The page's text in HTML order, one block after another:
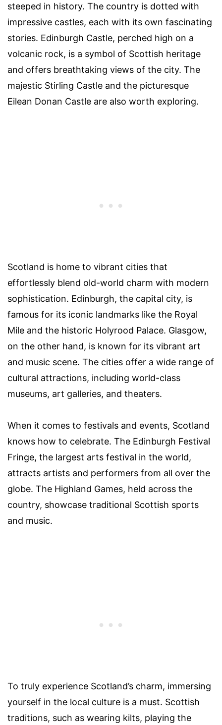
steeped in history. The country is dotted with
impressive castles, each with its own fascinating
stories. Edinburgh Castle, perched high on a
volcanic rock, is a symbol of Scottish heritage
and offers breathtaking views of the city. The
majestic Stirling Castle and the picturesque
Eilean Donan Castle are also worth exploring.
Scotland is home to vibrant cities that
effortlessly blend old-world charm with modern
sophistication. Edinburgh, the capital city, is
famous for its iconic landmarks like the Royal
Mile and the historic Holyrood Palace. Glasgow,
on the other hand, is known for its vibrant art
and music scene. The cities offer a wide range of
cultural attractions, including world-class
museums, art galleries, and theaters.
When it comes to festivals and events, Scotland
knows how to celebrate. The Edinburgh Festival
Fringe, the largest arts festival in the world,
attracts artists and performers from all over the
globe. The Highland Games, held across the
country, showcase traditional Scottish sports
and music.
To truly experience Scotland’s charm, immersing
yourself in the local culture is a must. Scottish
traditions, such as wearing kilts, playing the